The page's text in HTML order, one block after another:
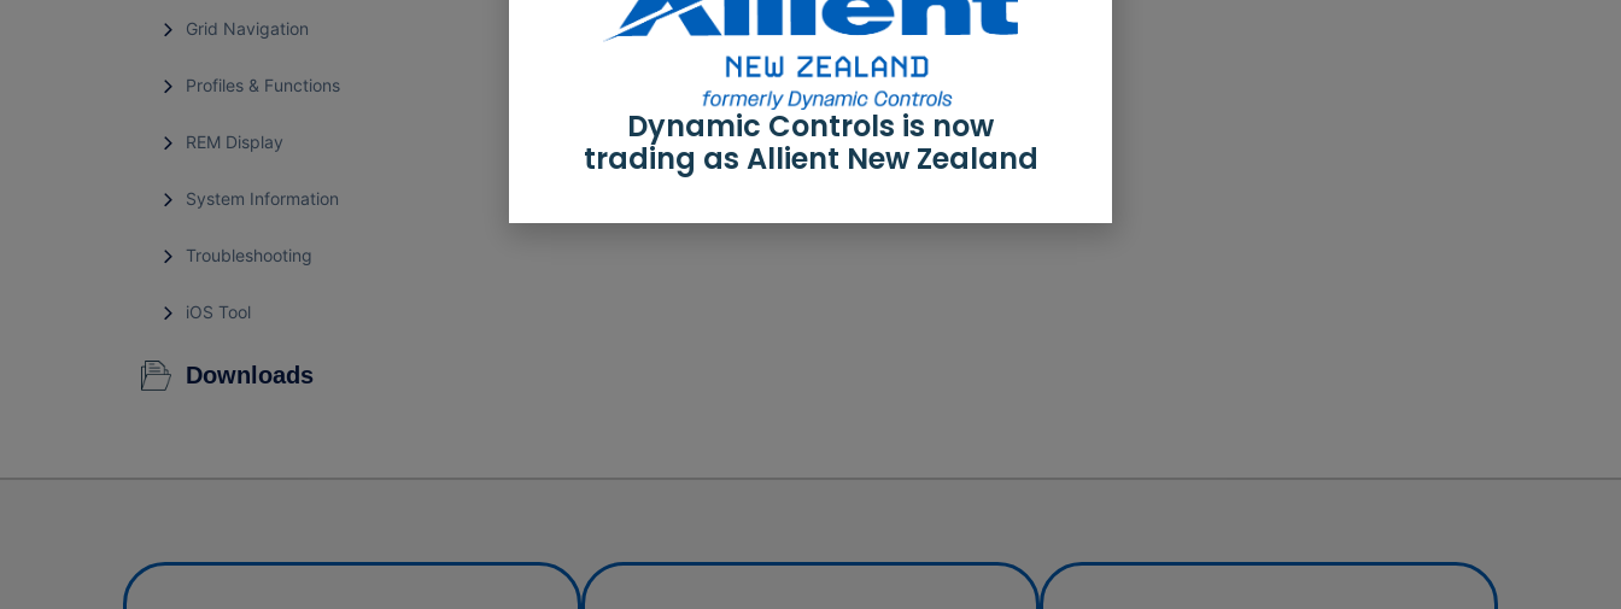
Grid Navigation
Profiles & Functions
REM Display
System Information
Troubleshooting
iOS Tool
Downloads
Dynamic Controls is now
trading as Allient New Zealand